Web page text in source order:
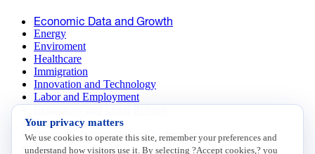
Economic Data and Growth
Energy
Enviroment
Healthcare
Immigration
Innovation and Technology
Labor and Employment
Data Insights
Research, Innovation and Technology
Tax
Your privacy matters
We use cookies to operate this site, remember your preferences and
understand how visitors use it. By selecting ?Accept cookies,? you